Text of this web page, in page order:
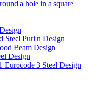
a hole in a square
Steel Purlin Design
Beam Design
Design
Eurocode 3 Steel Design